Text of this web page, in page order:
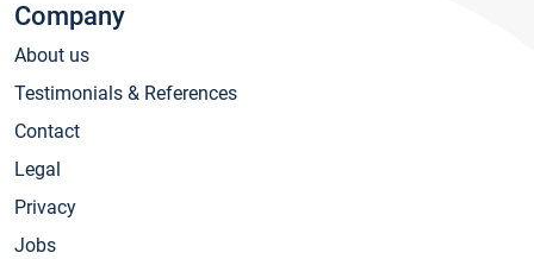
Company
About us
Testimonials & References
Contact
Legal
Privacy
Jobs